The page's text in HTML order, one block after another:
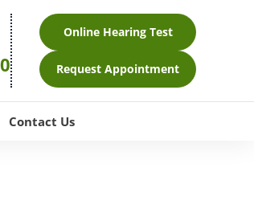
Online Hearing Test
Request Appointment
Contact Us